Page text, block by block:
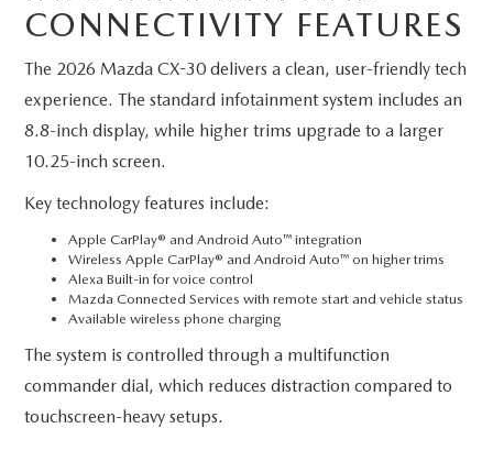
CONNECTIVITY FEATURES
The 2026 Mazda CX-30 delivers a clean, user-friendly tech
experience. The standard infotainment system includes an
8.8-inch display, while higher trims upgrade to a larger
10.25-inch screen.
Key technology features include:
Apple CarPlay® and Android Auto™ integration
Wireless Apple CarPlay® and Android Auto™ on higher trims
Alexa Built-in for voice control
Mazda Connected Services with remote start and vehicle status
Available wireless phone charging
The system is controlled through a multifunction
commander dial, which reduces distraction compared to
touchscreen-heavy setups.